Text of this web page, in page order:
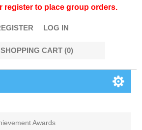
register to place group orders.
LOG IN
SHOPPING CART (0)
Awards